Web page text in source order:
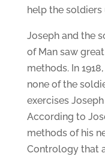
help the soldiers
Joseph and the
of Man saw
methods. In
none of the
exercises
According to
methods of his
Contrology that